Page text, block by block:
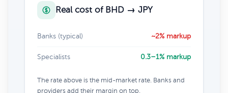
Real cost of BHD → JPY
Banks (typical) ~2% markup
Specialists 0.3–1% markup
The rate above is the mid-market rate. Banks and
providers add their margin on top.